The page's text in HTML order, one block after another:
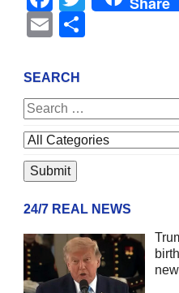
Email
SEARCH
24/7 REAL NEWS